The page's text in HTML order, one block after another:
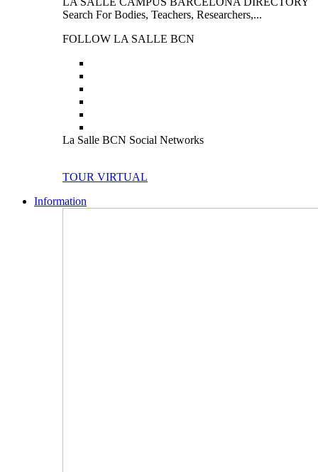
Search For Bodies, Teachers, Researchers,...
FOLLOW LA SALLE BCN
La Salle BCN Social Networks
TOUR VIRTUAL
Information